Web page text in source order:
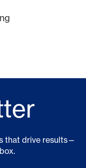
that drive results—